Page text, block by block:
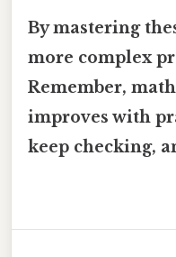
By mastering
more complex
Remember,
improves with
keep checking,